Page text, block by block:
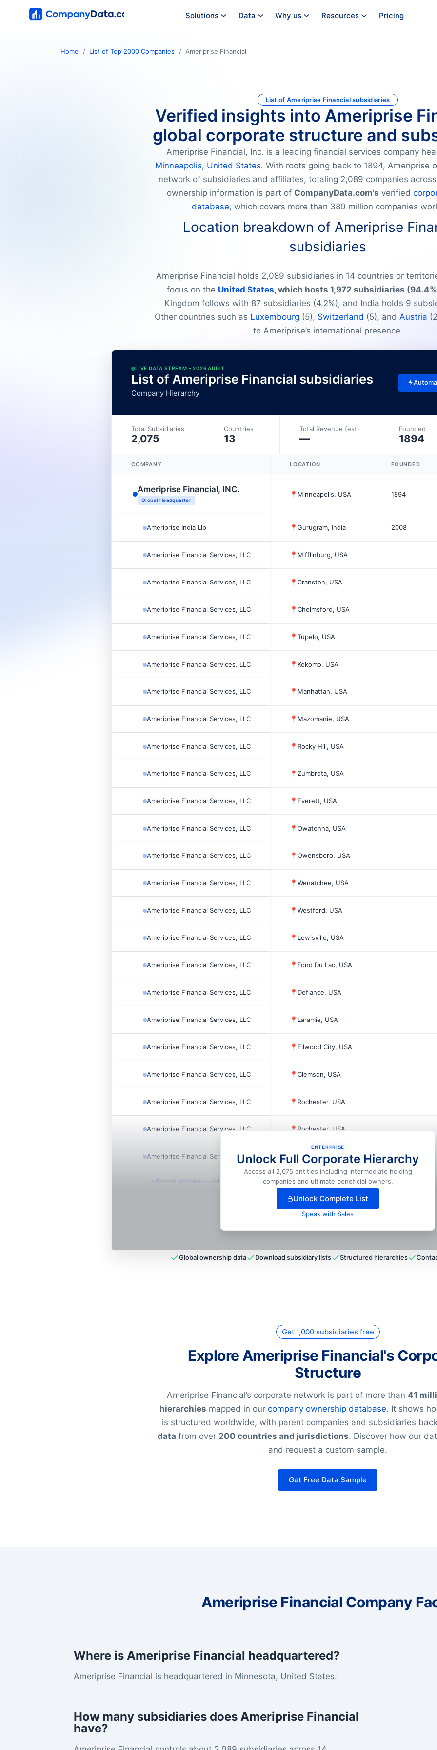
Solutions Data Why us Resources Pricing
Home List of Top 2000 Companies Ameriprise Financial
List of Ameriprise Financial subsidiaries
Verified insights into Ameriprise
global corporate structure and
Ameriprise Financial, Inc. is a leading financial services company
Minneapolis, United States. With roots going back to 1894, Ameriprise
network of subsidiaries and affiliates, totaling 2,089 companies
ownership information is part of CompanyData.com’s verified
database, which covers more than 380 million companies
Location breakdown of Ameriprise
subsidiaries
Ameriprise Financial holds 2,089 subsidiaries in 14 countries or
focus on the United States, which hosts 1,972 subsidiaries
Kingdom follows with 87 subsidiaries (4.2%), and India holds 9
Other countries such as Luxembourg (5), Switzerland (5), and Austria
to Ameriprise’s international presence.
LIVE DATA STREAM • 2026 AUDIT
List of Ameriprise Financial subsidiaries
Company Hierarchy
Total Subsidiaries
2,075
Countries
13
Total Revenue (est)
—
Founded
1894
COMPANY LOCATION FOUNDED
Ameriprise Financial, INC.
Global Headquarter
📍 Minneapolis, USA 1894
Ameriprise India Llp 📍 Gurugram, India 2008
Ameriprise Financial Services, LLC 📍 Mifflinburg, USA
Ameriprise Financial Services, LLC 📍 Cranston, USA
Ameriprise Financial Services, LLC 📍 Chelmsford, USA
Ameriprise Financial Services, LLC 📍 Tupelo, USA
Ameriprise Financial Services, LLC 📍 Kokomo, USA
Ameriprise Financial Services, LLC 📍 Manhattan, USA
Ameriprise Financial Services, LLC 📍 Mazomanie, USA
Ameriprise Financial Services, LLC 📍 Rocky Hill, USA
Ameriprise Financial Services, LLC 📍 Zumbrota, USA
Ameriprise Financial Services, LLC 📍 Everett, USA
Ameriprise Financial Services, LLC 📍 Owatonna, USA
Ameriprise Financial Services, LLC 📍 Owensboro, USA
Ameriprise Financial Services, LLC 📍 Wenatchee, USA
Ameriprise Financial Services, LLC 📍 Westford, USA
Ameriprise Financial Services, LLC 📍 Lewisville, USA
Ameriprise Financial Services, LLC 📍 Fond Du Lac, USA
Ameriprise Financial Services, LLC 📍 Defiance, USA
Ameriprise Financial Services, LLC 📍 Laramie, USA
Ameriprise Financial Services, LLC 📍 Ellwood City, USA
Ameriprise Financial Services, LLC 📍 Clemson, USA
Ameriprise Financial Services, LLC 📍 Rochester, USA
Ameriprise Financial Services, LLC 📍 Rochester, USA
Ameriprise Financial Services, LLC 📍Lodi, USA
+6 more entities — unlock full hierarchy
ENTERPRISE
Unlock Full Corporate Hierarchy
Access all 2,075 entities including intermediate holding
companies and ultimate beneficial owners.
Unlock Complete List
Speak with Sales
Global ownership data Download subsidiary lists Structured hierarchies
Get 1,000 subsidiaries free
Explore Ameriprise Financial's
Structure
Ameriprise Financial’s corporate network is part of more than 41
hierarchies mapped in our company ownership database. It shows
is structured worldwide, with parent companies and subsidiaries
data from over 200 countries and jurisdictions. Discover how our
and request a custom sample.
Get Free Data Sample
Ameriprise Financial Company
Where is Ameriprise Financial headquartered?
Ameriprise Financial is headquartered in Minnesota, United States.
How many subsidiaries does Ameriprise Financial
have?